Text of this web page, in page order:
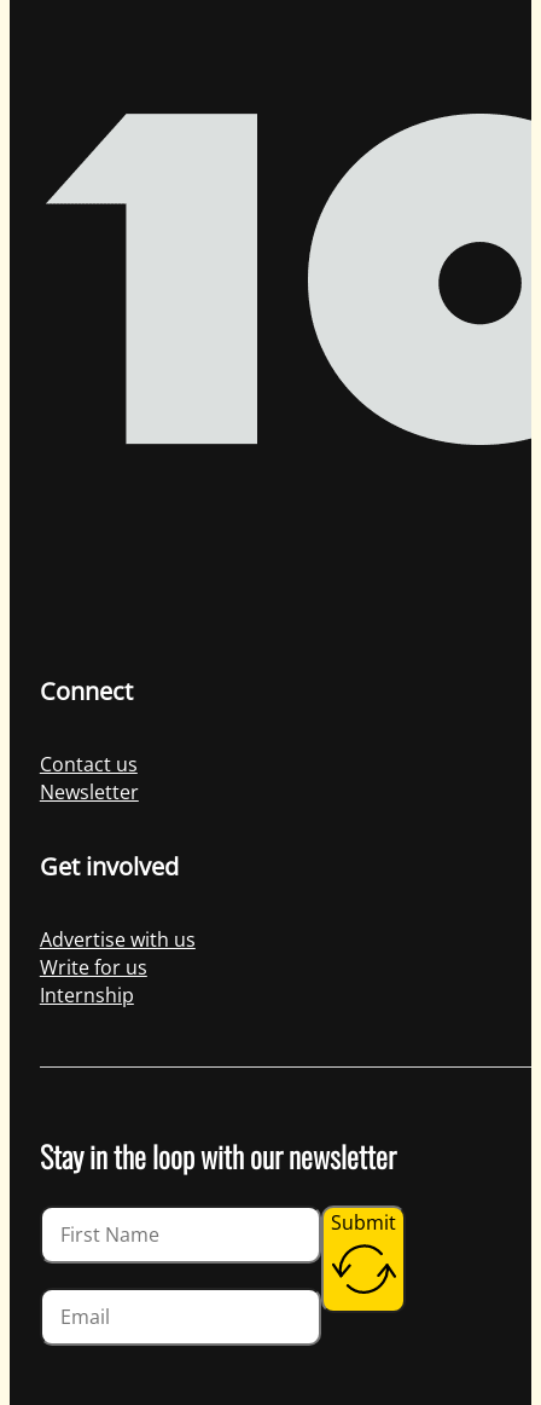
Connect
Contact us
Newsletter
Get involved
Advertise with us
Write for us
Internship
Stay in the loop with our newsletter
Submit
Guardian